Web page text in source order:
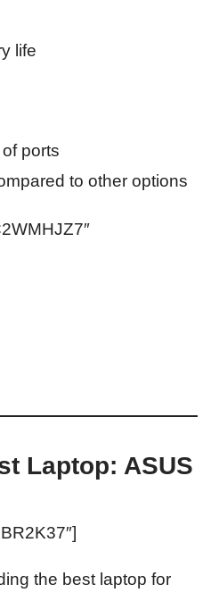
life
ports
to other options
Laptop: ASUS
the best laptop for